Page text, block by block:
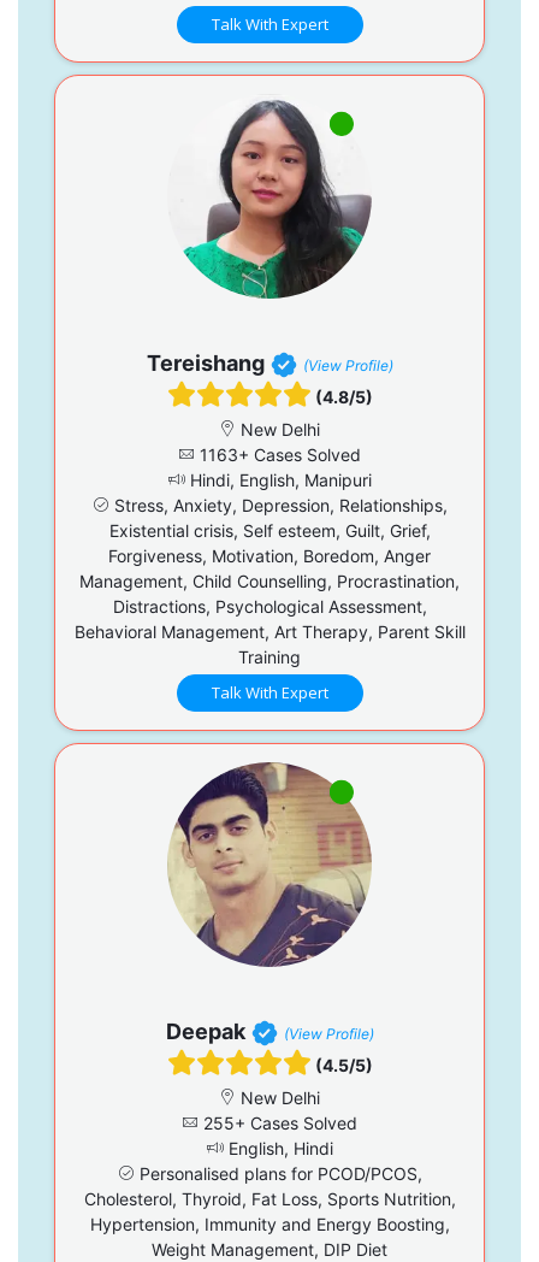
Talk With Expert
Tereishang (View Profile)
(4.8/5)
New Delhi
1163+ Cases Solved
Hindi, English, Manipuri
Stress, Anxiety, Depression, Relationships,
Existential crisis, Self esteem, Guilt, Grief,
Forgiveness, Motivation, Boredom, Anger
Management, Child Counselling, Procrastination,
Distractions, Psychological Assessment,
Behavioral Management, Art Therapy, Parent Skill
Training
Talk With Expert
Deepak (View Profile)
(4.5/5)
New Delhi
255+ Cases Solved
English, Hindi
Personalised plans for PCOD/PCOS,
Cholesterol, Thyroid, Fat Loss, Sports Nutrition,
Hypertension, Immunity and Energy Boosting,
Weight Management, DIP Diet